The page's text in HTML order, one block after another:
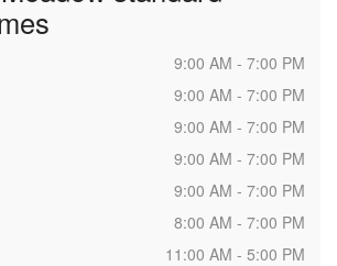
9:00 AM - 7:00 PM
9:00 AM - 7:00 PM
9:00 AM - 7:00 PM
9:00 AM - 7:00 PM
9:00 AM - 7:00 PM
8:00 AM - 7:00 PM
11:00 AM - 5:00 PM